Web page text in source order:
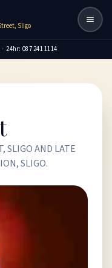
Sligo
· 24hr: 087 241 1114
SLIGO AND LATE
SLIGO.